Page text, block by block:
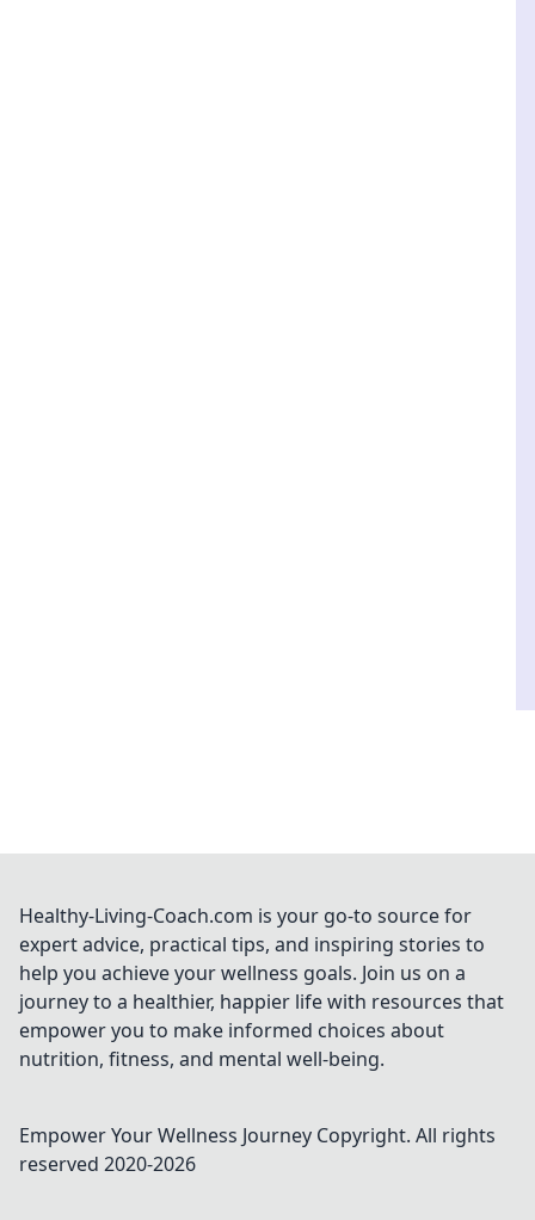
Healthy-Living-Coach.com is your go-to source for
expert advice, practical tips, and inspiring stories to
help you achieve your wellness goals. Join us on a
journey to a healthier, happier life with resources that
empower you to make informed choices about
nutrition, fitness, and mental well-being.
Empower Your Wellness Journey Copyright. All rights
reserved 2020-2026